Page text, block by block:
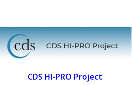
CDS HI-PRO Project